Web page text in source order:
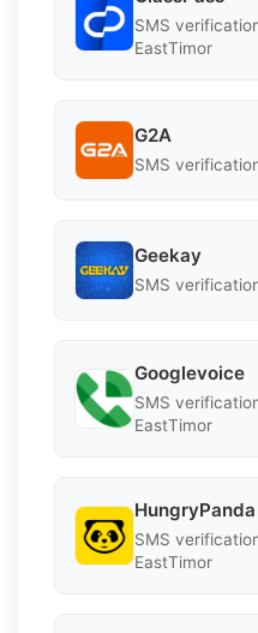
SMS
EastTimor
G2A
SMS
Geekay
SMS
Googlevoice
SMS
EastTimor
HungryPanda
SMS
EastTimor